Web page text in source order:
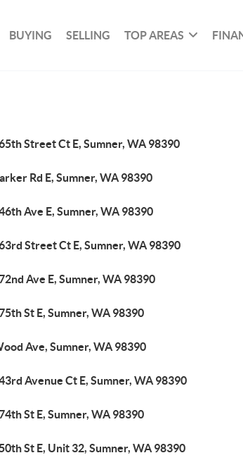
BUYING SELLING TOP AREAS
Street Ct E, Sumner, WA 98390
Rd E, Sumner, WA 98390
Ave E, Sumner, WA 98390
Street Ct E, Sumner, WA 98390
Ave E, Sumner, WA 98390
St E, Sumner, WA 98390
Ave, Sumner, WA 98390
Avenue Ct E, Sumner, WA 98390
St E, Sumner, WA 98390
St E, Unit 32, Sumner, WA 98390